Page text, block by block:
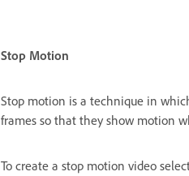
Stop Motion
Stop motion is a technique in
frames so that they show motion
To create a stop motion video